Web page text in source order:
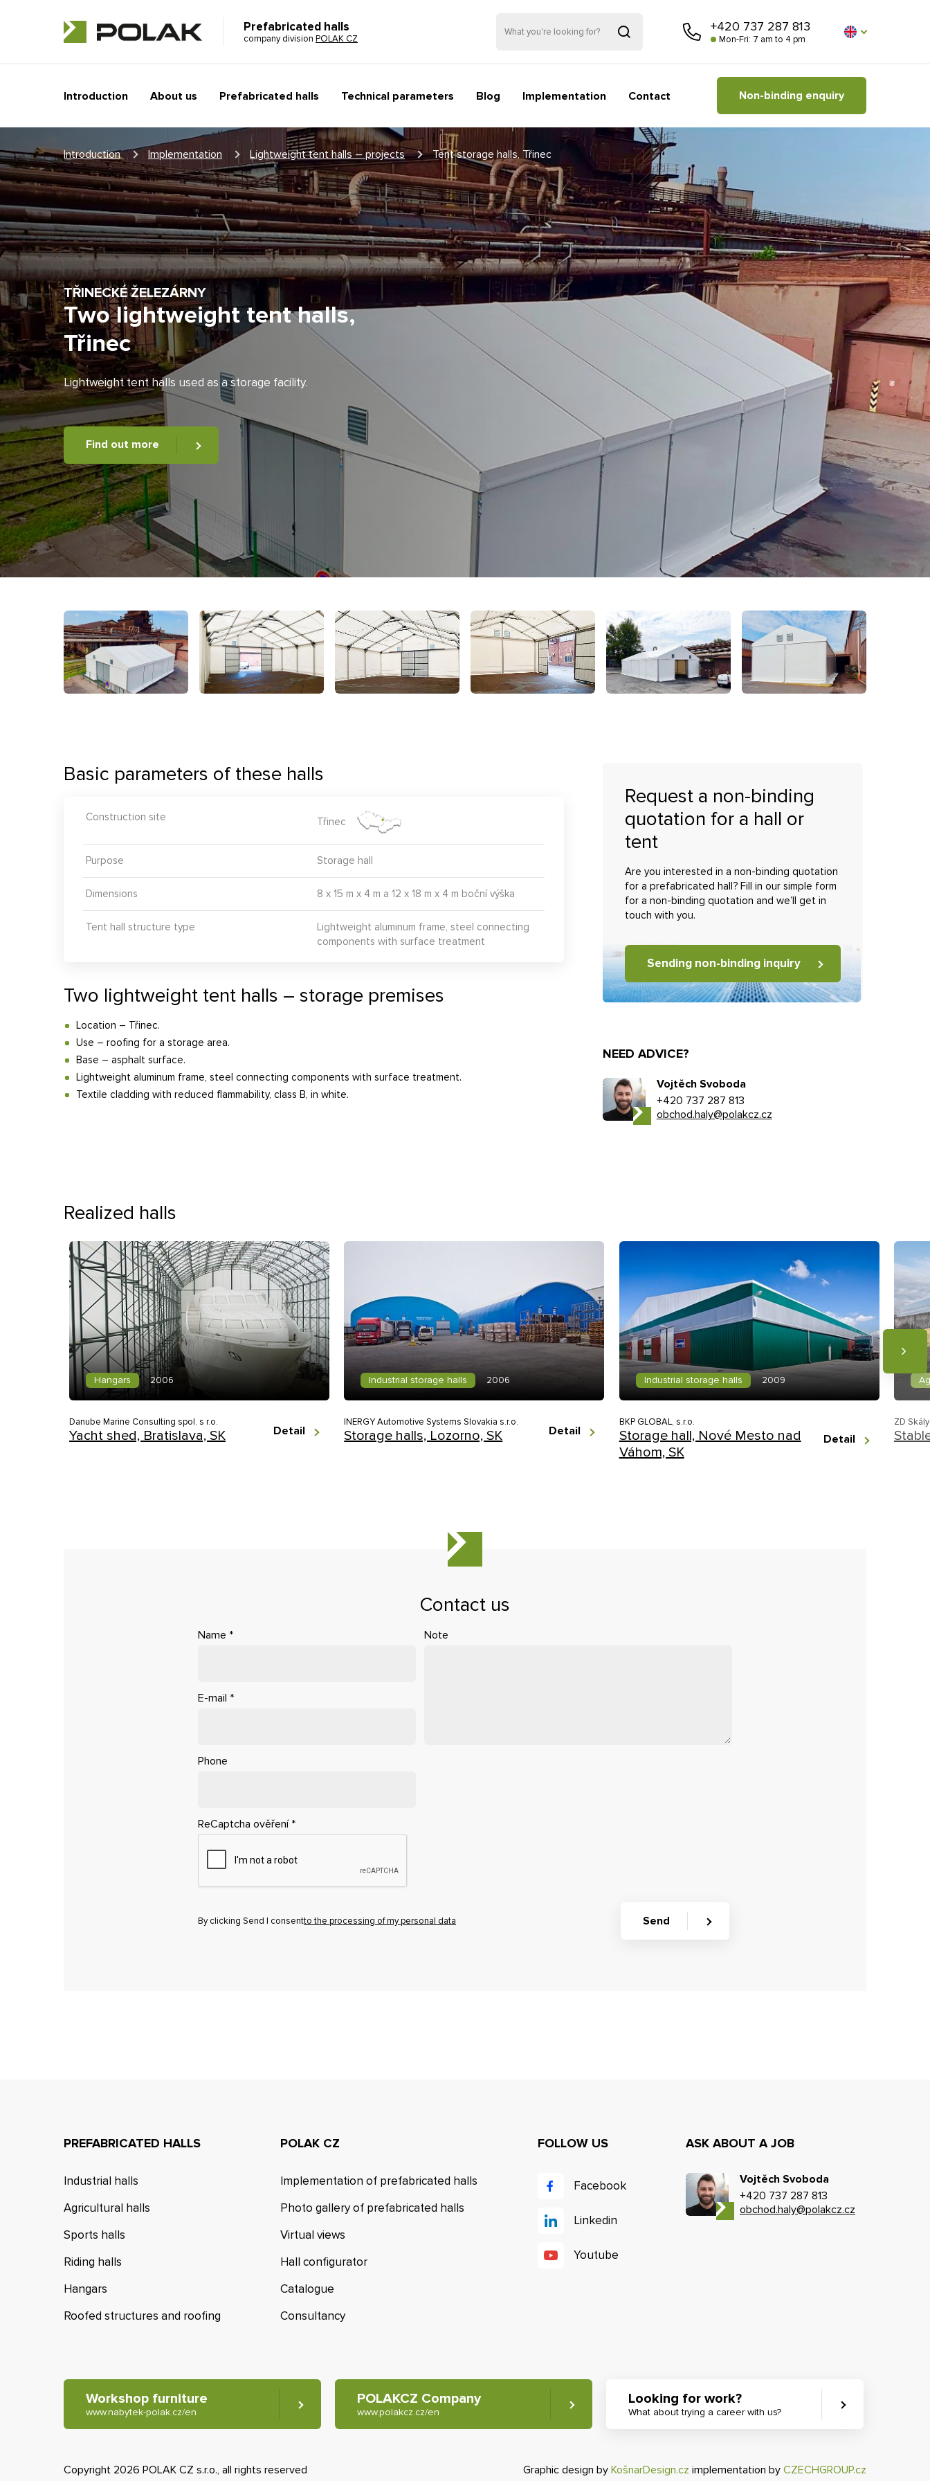
Prefabricated halls
company division POLAK CZ
+420 737 287 813
Mon-Fri: 7 am to 4 pm
Introduction About us Prefabricated halls Technical parameters Blog Implementation Contact Non-binding enquiry
Introduction Implementation Lightweight tent halls – projects Tent storage halls, Třinec
TŘINECKÉ ŽELEZÁRNY
Two lightweight tent halls,
Třinec
Lightweight tent halls used as a storage facility.
Find out more
Basic parameters of these halls
Construction site Třinec
Purpose Storage hall
Dimensions 8 x 15 m x 4 m a 12 x 18 m x 4 m boční výška
Tent hall structure type
Lightweight aluminum frame, steel connecting
components with surface treatment
Two lightweight tent halls – storage premises
Location – Třinec.
Use – roofing for a storage area.
Base – asphalt surface.
Lightweight aluminum frame, steel connecting components with surface treatment.
Textile cladding with reduced flammability, class B, in white.
Request a non-binding
quotation for a hall or
tent
Are you interested in a non-binding quotation
for a prefabricated hall? Fill in our simple form
for a non-binding quotation and we’ll get in
touch with you.
Sending non-binding inquiry
NEED ADVICE?
Vojtěch Svoboda
+420 737 287 813
obchod.haly@polakcz.cz
Realized halls
Hangars 2006
Danube Marine Consulting spol. s r.o.
Yacht shed, Bratislava, SK Detail
Industrial storage halls 2006
INERGY Automotive Systems Slovakia s.r.o.
Storage halls, Lozorno, SK Detail
Industrial storage halls 2009
BKP GLOBAL, s.r.o.
Storage hall, Nové Mesto nad
Váhom, SK
Detail
ZD Skály
Contact us
Name *
E-mail *
Phone
ReCaptcha ověření *
Note
By clicking Send I consentto the processing of my personal data Send
PREFABRICATED HALLS
Industrial halls
Agricultural halls
Sports halls
Riding halls
Hangars
Roofed structures and roofing
POLAK CZ
Implementation of prefabricated halls
Photo gallery of prefabricated halls
Virtual views
Hall configurator
Catalogue
Consultancy
FOLLOW US
Facebook
Linkedin
Youtube
ASK ABOUT A JOB
Vojtěch Svoboda
+420 737 287 813
obchod.haly@polakcz.cz
Workshop furniture
www.nabytek-polak.cz/en
POLAKCZ Company
www.polakcz.cz/en
Looking for work?
What about trying a career with us?
Copyright 2026 POLAK CZ s.r.o., all rights reserved Graphic design by KošnarDesign.cz implementation by CZECHGROUP.cz